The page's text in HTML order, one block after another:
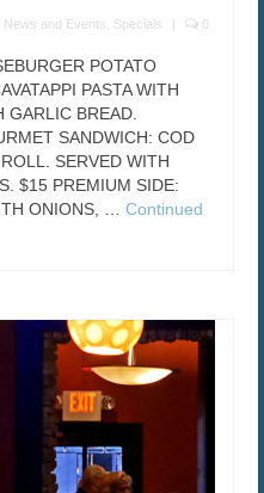
News and Events Specials | 0
POTATO
PASTA WITH
GARLIC BREAD.
SANDWICH: COD
SERVED WITH
$15 PREMIUM SIDE:
ONIONS, … Continued